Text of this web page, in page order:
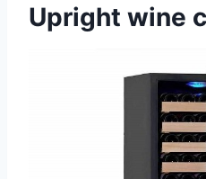
Upright wine